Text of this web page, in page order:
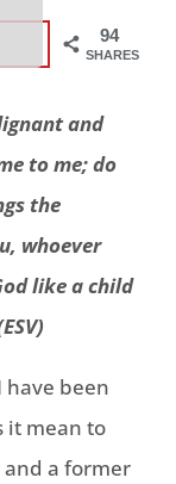
94
SHARES
and
to me; do
the
whoever
like a child
have been
it mean to
a former